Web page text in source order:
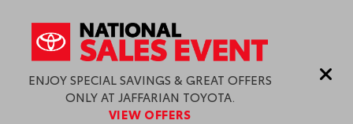
ENJOY SPECIAL SAVINGS & GREAT OFFERS
ONLY AT JAFFARIAN TOYOTA.
VIEW OFFERS